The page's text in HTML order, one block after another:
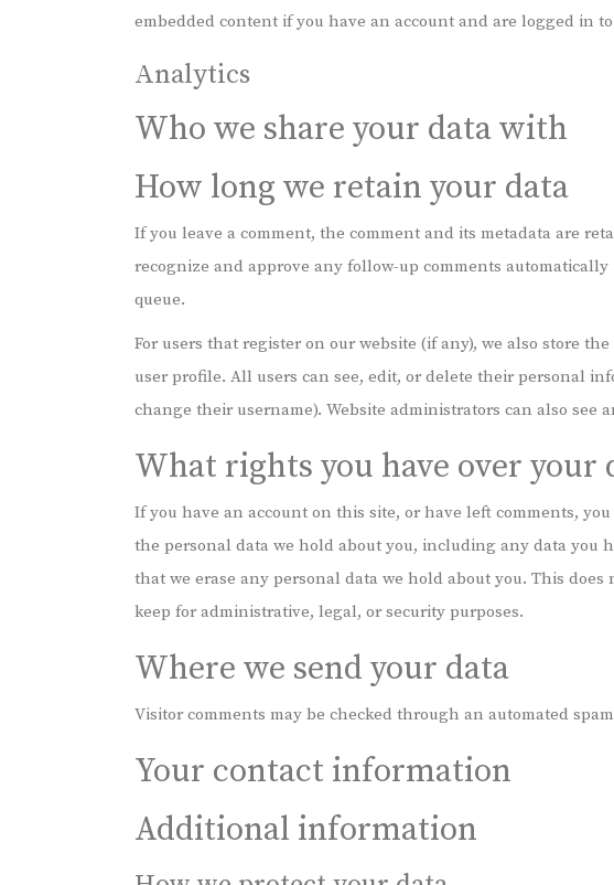
embedded content if you have an account and are logged in
Analytics
Who we share your data with
How long we retain your data
If you leave a comment, the comment and its metadata are
recognize and approve any follow-up comments
queue.
For users that register on our website (if any), we also store
user profile. All users can see, edit, or delete their personal
change their username). Website administrators can also see
What rights you have over your
If you have an account on this site, or have left comments,
the personal data we hold about you, including any data you
that we erase any personal data we hold about you. This
keep for administrative, legal, or security purposes.
Where we send your data
Visitor comments may be checked through an automated
Your contact information
Additional information